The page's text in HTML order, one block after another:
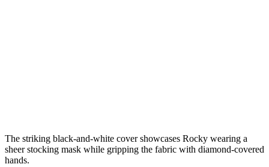
The striking black-and-white cover showcases Rocky wearing a
sheer stocking mask while gripping the fabric with diamond-covered
hands.